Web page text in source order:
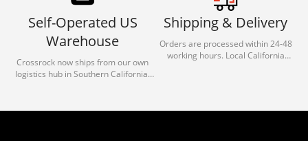
Self-Operated US
Warehouse
Crossrock now ships from our own
logistics hub in Southern California.
reliable shipping for all orders.
Shipping & Delivery
Orders are processed within 24-48
working hours. Local California